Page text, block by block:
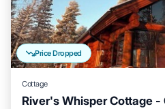
Price Dropped
Cottage
River's Whisper Cottage
Parking Spa